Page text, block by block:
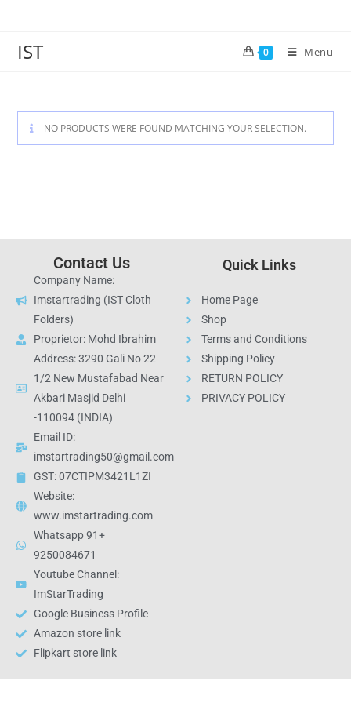
IST 0 Menu
NO PRODUCTS WERE FOUND MATCHING YOUR SELECTION.
Contact Us
Company Name:
Imstartrading (IST Cloth
Folders)
Proprietor: Mohd Ibrahim
Address: 3290 Gali No 22
1/2 New Mustafabad Near
Akbari Masjid Delhi
-110094 (INDIA)
Email ID:
imstartrading50@gmail.com
GST: 07CTIPM3421L1ZI
Website:
www.imstartrading.com
Whatsapp 91+
9250084671
Youtube Channel:
ImStarTrading
Google Business Profile
Amazon store link
Flipkart store link
Quick Links
Home Page
Shop
Terms and Conditions
Shipping Policy
RETURN POLICY
PRIVACY POLICY